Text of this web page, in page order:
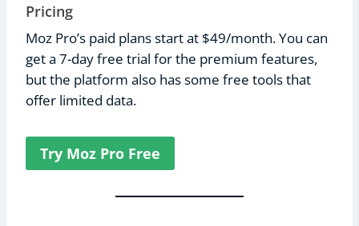
Pricing
Moz Pro’s paid plans start at $49/month. You can
get a 7-day free trial for the premium features,
but the platform also has some free tools that
offer limited data.
Try Moz Pro Free